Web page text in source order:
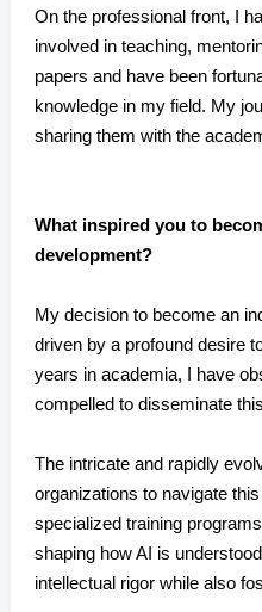
On the professional front, I
involved in teaching,
papers and have been
knowledge in my field. My
sharing them with the
What inspired you to
development?
My decision to become an
driven by a profound desire
years in academia, I have
compelled to disseminate
The intricate and rapidly
organizations to navigate
specialized training
shaping how AI is
intellectual rigor while also